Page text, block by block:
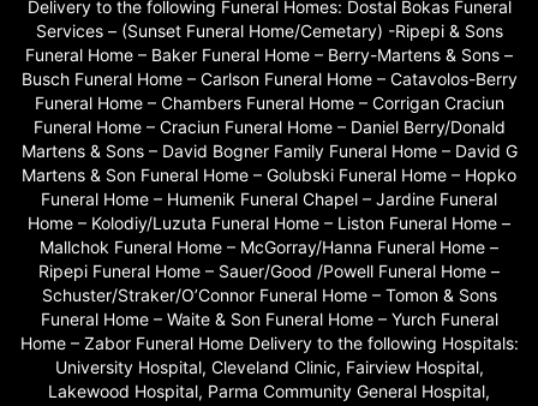
Delivery to the following Funeral Homes: Dostal Bokas Funeral
Services – (Sunset Funeral Home/Cemetary) -Ripepi & Sons
Funeral Home – Baker Funeral Home – Berry-Martens & Sons –
Busch Funeral Home – Carlson Funeral Home – Catavolos-Berry
Funeral Home – Chambers Funeral Home – Corrigan Craciun
Funeral Home – Craciun Funeral Home – Daniel Berry/Donald
Martens & Sons – David Bogner Family Funeral Home – David G
Martens & Son Funeral Home – Golubski Funeral Home – Hopko
Funeral Home – Humenik Funeral Chapel – Jardine Funeral
Home – Kolodiy/Luzuta Funeral Home – Liston Funeral Home –
Mallchok Funeral Home – McGorray/Hanna Funeral Home –
Ripepi Funeral Home – Sauer/Good /Powell Funeral Home –
Schuster/Straker/O’Connor Funeral Home – Tomon & Sons
Funeral Home – Waite & Son Funeral Home – Yurch Funeral
Home – Zabor Funeral Home Delivery to the following Hospitals:
University Hospital, Cleveland Clinic, Fairview Hospital,
Lakewood Hospital, Parma Community General Hospital,